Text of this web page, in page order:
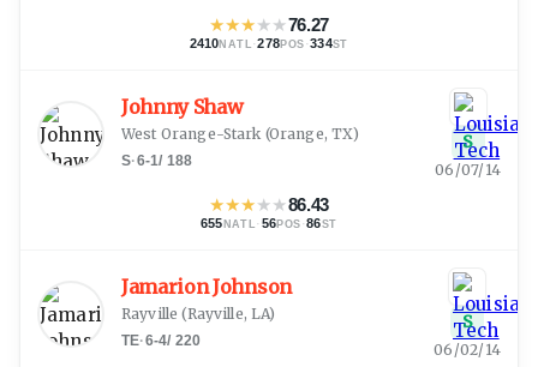
★★★★★76.27
2410NATL ·278POS ·334ST
Johnny Shaw
West Orange-Stark (Orange, TX)
S·6-1/ 188
★★★★★86.43
655 NATL · 56POS ·86ST
S
06/07/14
Jamarion Johnson
Rayville (Rayville, LA)
TE·6-4/ 220
S
06/02/14